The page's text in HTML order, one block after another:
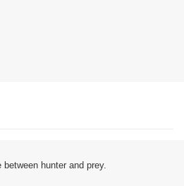
hunter and prey.